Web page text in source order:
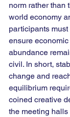
norm rather than
world economy
participants
ensure
abundance
civil. In short,
change and
equilibrium
coined creative
the meeting